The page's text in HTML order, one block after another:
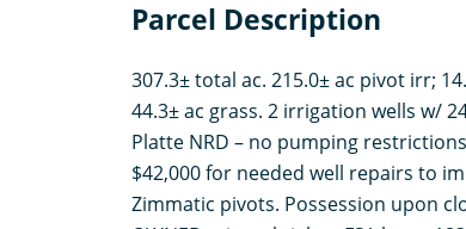
Parcel Description
307.3± total ac. 215.0± ac pivot irr;
44.3± ac grass. 2 irrigation wells w/
Platte NRD – no pumping
$42,000 for needed well repairs to
Zimmatic pivots. Possession upon